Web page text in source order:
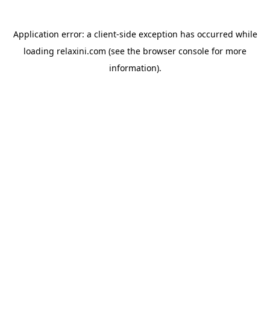
Application error: a client-side exception has occurred while
loading relaxini.com (see the browser console for more
information).